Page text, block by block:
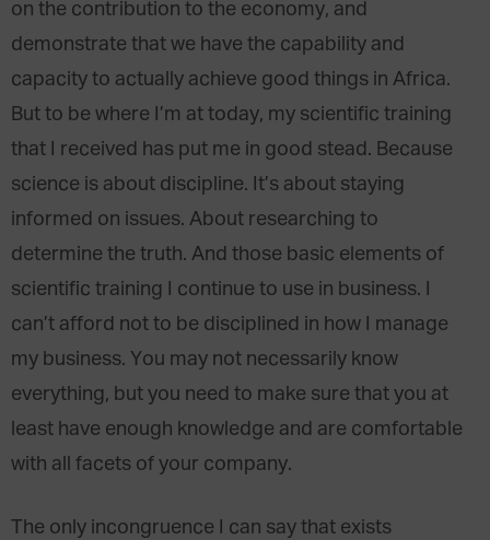
on the contribution to the economy, and
demonstrate that we have the capability and
capacity to actually achieve good things in Africa.
But to be where I’m at today, my scientific training
that I received has put me in good stead. Because
science is about discipline. It’s about staying
informed on issues. About researching to
determine the truth. And those basic elements of
scientific training I continue to use in business. I
can’t afford not to be disciplined in how I manage
my business. You may not necessarily know
everything, but you need to make sure that you at
least have enough knowledge and are comfortable
with all facets of your company.
The only incongruence I can say that exists